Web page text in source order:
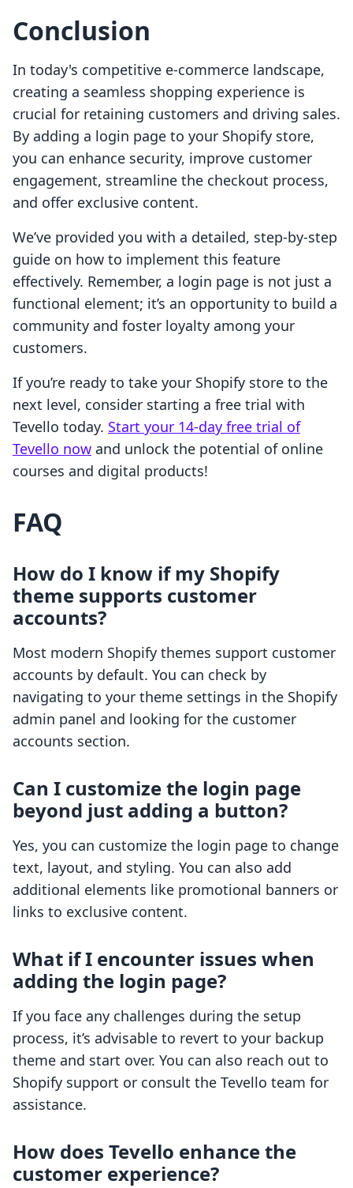
Conclusion
In today's competitive e-commerce landscape,
creating a seamless shopping experience is
crucial for retaining customers and driving sales.
By adding a login page to your Shopify store,
you can enhance security, improve customer
engagement, streamline the checkout process,
and offer exclusive content.
We’ve provided you with a detailed, step-by-step
guide on how to implement this feature
effectively. Remember, a login page is not just a
functional element; it’s an opportunity to build a
community and foster loyalty among your
customers.
If you’re ready to take your Shopify store to the
next level, consider starting a free trial with
Tevello today. Start your 14-day free trial of
Tevello now and unlock the potential of online
courses and digital products!
FAQ
How do I know if my Shopify
theme supports customer
accounts?
Most modern Shopify themes support customer
accounts by default. You can check by
navigating to your theme settings in the Shopify
admin panel and looking for the customer
accounts section.
Can I customize the login page
beyond just adding a button?
Yes, you can customize the login page to change
text, layout, and styling. You can also add
additional elements like promotional banners or
links to exclusive content.
What if I encounter issues when
adding the login page?
If you face any challenges during the setup
process, it’s advisable to revert to your backup
theme and start over. You can also reach out to
Shopify support or consult the Tevello team for
assistance.
How does Tevello enhance the
customer experience?